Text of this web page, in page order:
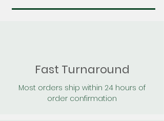
Fast Turnaround
Most orders ship within 24 hours of
order confirmation